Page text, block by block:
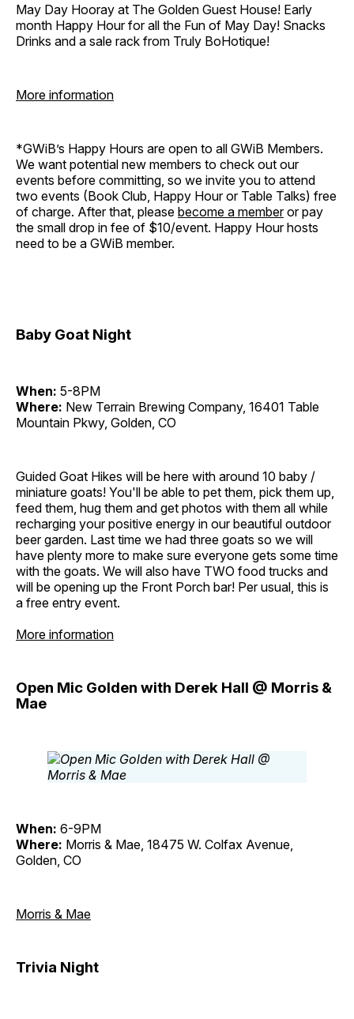
May Day Hooray at The Golden Guest House! Early
month Happy Hour for all the Fun of May Day! Snacks
Drinks and a sale rack from Truly BoHotique!
More information
*GWiB’s Happy Hours are open to all GWiB Members.
We want potential new members to check out our
events before committing, so we invite you to attend
two events (Book Club, Happy Hour or Table Talks) free
of charge. After that, please become a memberor pay
the small drop in fee of $10/event. Happy Hour hosts
need to be a GWiB member.
Baby Goat Night
When: 5-8PM
Where: New Terrain Brewing Company, 16401 Table
Mountain Pkwy, Golden, CO
Guided Goat Hikes will be here with around 10 baby /
miniature goats! You'll be able to pet them, pick them up,
feed them, hug them and get photos with them all while
recharging your positive energy in our beautiful outdoor
beer garden. Last time we had three goats so we will
have plenty more to make sure everyone gets some time
with the goats. We will also have TWO food trucks and
will be opening up the Front Porch bar! Per usual, this is
a free entry event.
More information
Open Mic Golden with Derek Hall @ Morris &
Mae
When: 6-9PM
Where: Morris & Mae, 18475 W. Colfax Avenue,
Golden, CO
Morris & Mae
Trivia Night